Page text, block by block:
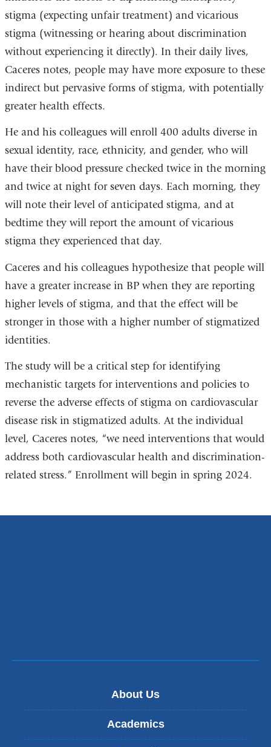
stigma (expecting unfair treatment) and vicarious
stigma (witnessing or hearing about discrimination
without experiencing it directly). In their daily lives,
Caceres notes, people may have more exposure to these
indirect but pervasive forms of stigma, with potentially
greater health effects.
He and his colleagues will enroll 400 adults diverse in
sexual identity, race, ethnicity, and gender, who will
have their blood pressure checked twice in the morning
and twice at night for seven days. Each morning, they
will note their level of anticipated stigma, and at
bedtime they will report the amount of vicarious
stigma they experienced that day.
Caceres and his colleagues hypothesize that people will
have a greater increase in BP when they are reporting
higher levels of stigma, and that the effect will be
stronger in those with a higher number of stigmatized
identities.
The study will be a critical step for identifying
mechanistic targets for interventions and policies to
reverse the adverse effects of stigma on cardiovascular
disease risk in stigmatized adults. At the individual
level, Caceres notes, “we need interventions that would
address both cardiovascular health and discrimination-
related stress.” Enrollment will begin in spring 2024.
About Us
Academics